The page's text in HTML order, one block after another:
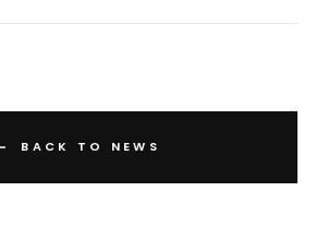
Facebook
Twitter
Pinterest
BACK TO NEWS